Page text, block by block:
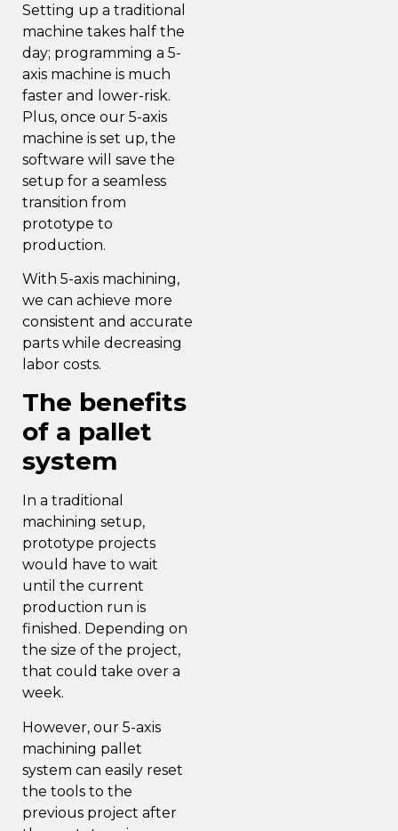
Setting up a traditional
machine takes half the
day; programming a 5-
axis machine is much
faster and lower-risk.
Plus, once our 5-axis
machine is set up, the
software will save the
setup for a seamless
transition from
prototype to
production.
With 5-axis machining,
we can achieve more
consistent and accurate
parts while decreasing
labor costs.
The benefits
of a pallet
system
In a traditional
machining setup,
prototype projects
would have to wait
until the current
production run is
finished. Depending on
the size of the project,
that could take over a
week.
However, our 5-axis
machining pallet
system can easily reset
the tools to the
previous project after